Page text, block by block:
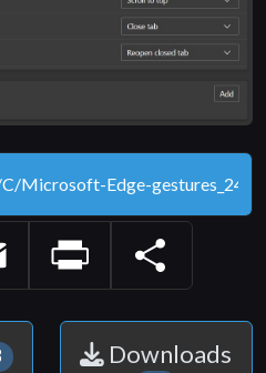
Print Share
Downloads